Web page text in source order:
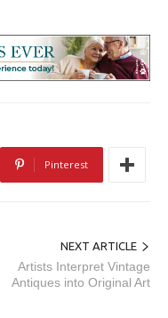
Pinterest
NEXT ARTICLE
Artists Interpret Vintage
Antiques into Original Art